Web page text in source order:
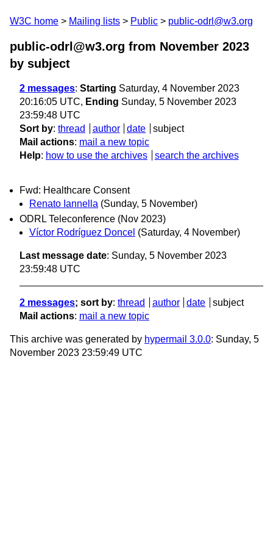
W3C home Mailing lists Public public-odrl@w3.org
public-odrl@w3.org from November 2023
by subject
2 messages: Starting Saturday, 4 November 2023
20:16:05 UTC, Ending Sunday, 5 November 2023
23:59:48 UTC
Sort by: thread author date
subject
Mail actions: mail a new topic
Help: how to use the archives search the archives
Fwd: Healthcare Consent
Renato Iannella (Sunday, 5 November)
ODRL Teleconference (Nov 2023)
Víctor Rodríguez Doncel (Saturday, 4 November)
Last message date: Sunday, 5 November 2023
23:59:48 UTC
2 messages; sort by: thread author date
subject
Mail actions: mail a new topic
This archive was generated by hypermail 3.0.0: Sunday, 5
November 2023 23:59:49 UTC